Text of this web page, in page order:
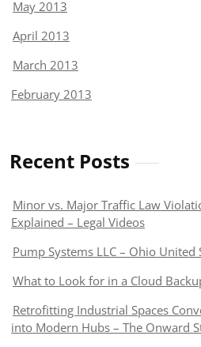
May 2013
April 2013
March 2013
February 2013
Recent Posts
Minor vs. Major Traffic Law
Explained – Legal Videos
Pump Systems LLC – Ohio United
What to Look for in a Cloud
Retrofitting Industrial Spaces
into Modern Hubs – The Onward